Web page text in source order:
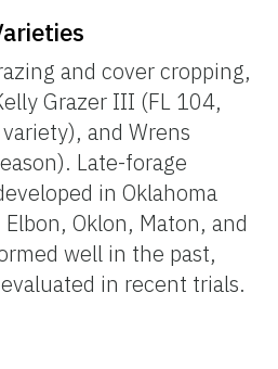
and cover cropping,
Grazer III (FL 104,
and Wrens
Late-forage
in Oklahoma
Oklon, Maton, and
well in the past,
in recent trials.